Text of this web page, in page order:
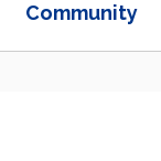
Community